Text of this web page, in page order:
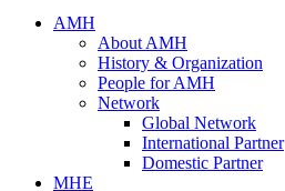
AMH
About AMH
History & Organization
People for AMH
Network
Global Network
International Partner
Domestic Partner
MHE